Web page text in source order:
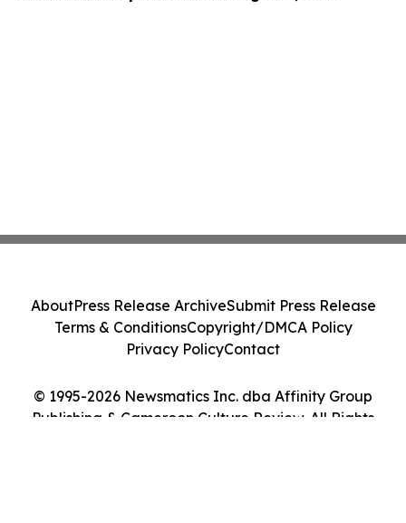
© 1995-2026 Newsmatics Inc. dba Affinity Group
Publishing & Cameroon Culture Review. All Rights
AboutPress Release ArchiveSubmit Press Release
Terms & ConditionsCopyright/DMCA Policy
Privacy PolicyContact